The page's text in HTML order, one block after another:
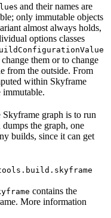
s and their names are
only immutable objects
almost always holds,
options classes
them or to change
from the outside. From
within Skyframe
immutable.
graph is to run
the graph, one
builds, since it can get
contains the
More information